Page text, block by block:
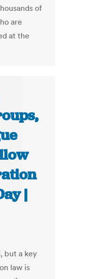
of
are
at the
|
but a key
law is